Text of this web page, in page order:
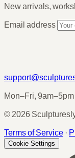
New arrivals,
Email address
Mon–Fri,
© 2026
Terms of Service ·
Cookie Settings